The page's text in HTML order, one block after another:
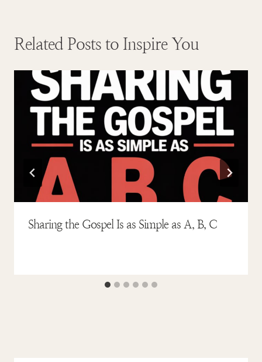
Related Posts to Inspire You
Sharing the Gospel Is as Simple as A, B, C